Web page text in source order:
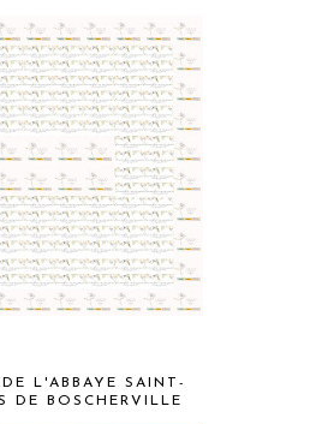
DE L'ABBAYE SAINT-
DE BOSCHERVILLE